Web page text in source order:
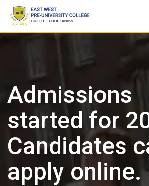
content
Admissions
started for
Candidates
apply online.